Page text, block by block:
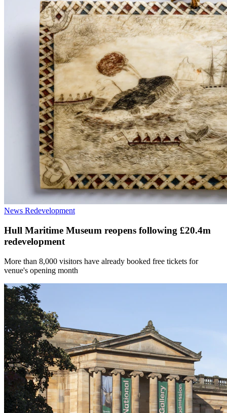
News Redevelopment
Hull Maritime Museum reopens following £20.4m
redevelopment
More than 8,000 visitors have already booked free tickets for
venue's opening month